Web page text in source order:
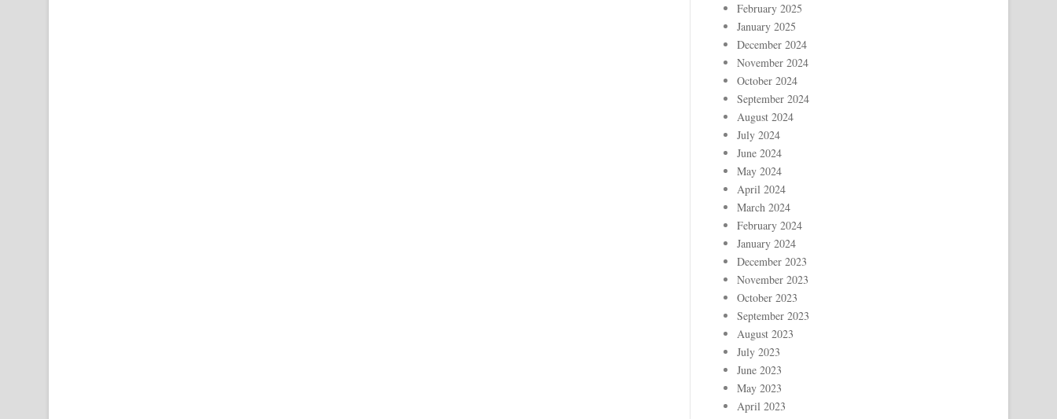
February 2025
January 2025
December 2024
November 2024
October 2024
September 2024
August 2024
July 2024
June 2024
May 2024
April 2024
March 2024
February 2024
January 2024
December 2023
November 2023
October 2023
September 2023
August 2023
July 2023
June 2023
May 2023
April 2023